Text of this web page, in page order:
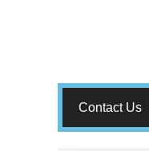
Contact Us